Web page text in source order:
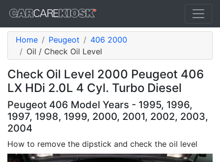
Home Peugeot
406 2000
Oil / Check Oil Level
Check Oil Level 2000 Peugeot 406
LX HDi 2.0L 4 Cyl. Turbo Diesel
Peugeot 406 Model Years - 1995, 1996,
1997, 1998, 1999, 2000, 2001, 2002, 2003,
2004
How to remove the dipstick and check the oil level